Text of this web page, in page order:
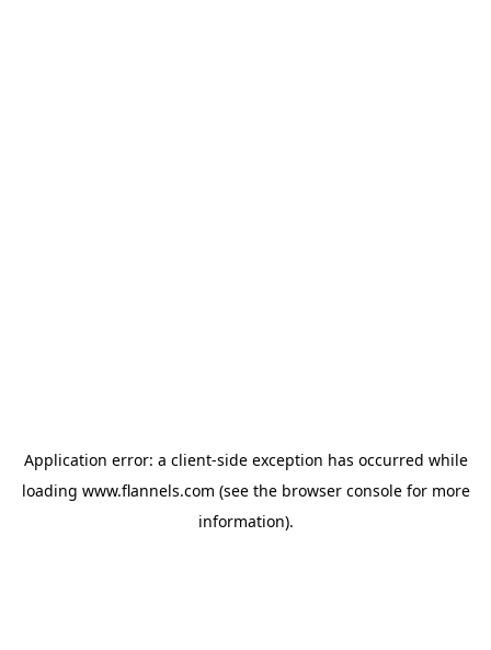
Application error: a client-side exception has occurred while
loading www.flannels.com (see the browser consolefor more
information).